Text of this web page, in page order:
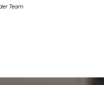
Team